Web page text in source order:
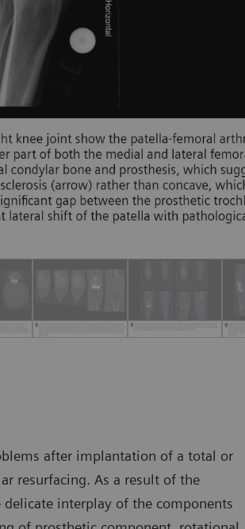
after implantation of a total or
resurfacing. As a result of the
interplay of the components